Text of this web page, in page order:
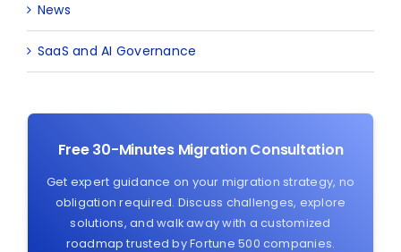
News
SaaS and AI Governance
Free 30-Minutes Migration Consultation
Get expert guidance on your migration strategy, no
obligation required. Discuss challenges, explore
solutions, and walk away with a customized
roadmap trusted by Fortune 500 companies.